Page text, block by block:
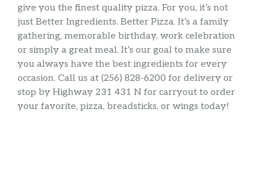
give you the finest quality pizza. For you, it’s not
just Better Ingredients. Better Pizza. It’s a family
gathering, memorable birthday, work celebration
or simply a great meal. It’s our goal to make sure
you always have the best ingredients for every
occasion. Call us at (256) 828-6200 for delivery or
stop by Highway 231 431 N for carryout to order
your favorite, pizza, breadsticks, or wings today!